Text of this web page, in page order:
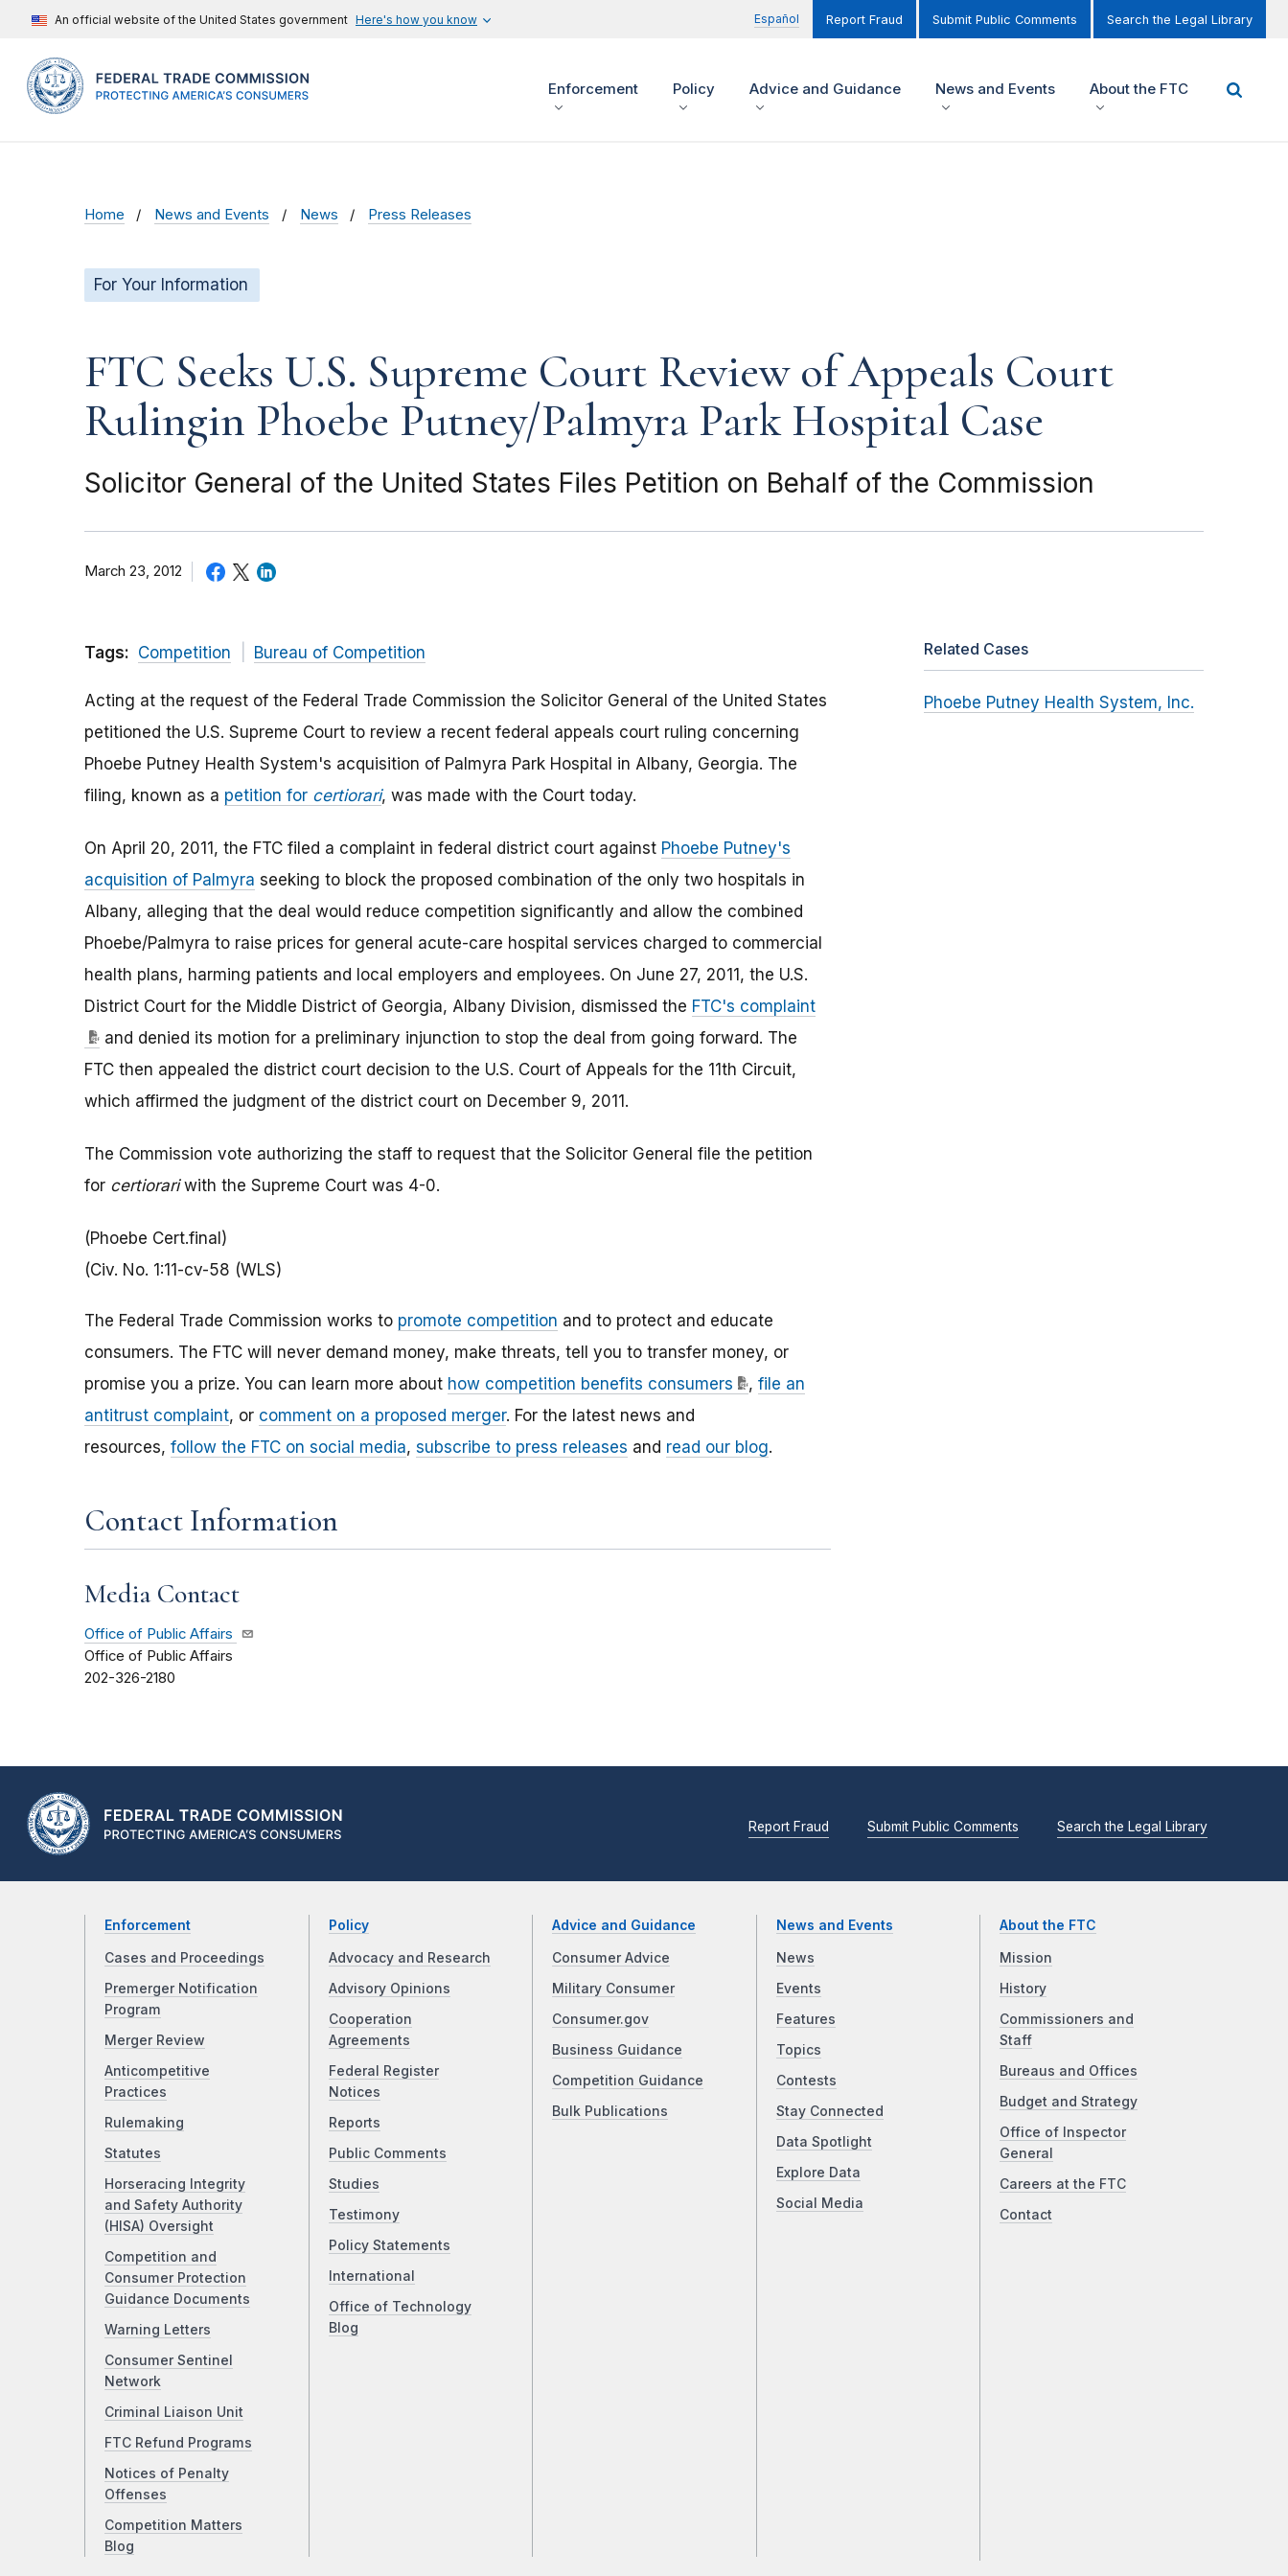
An official website of the United States government Here's how you know Español Report Fraud Submit Public Comments Search the Legal Library
Enforcement Policy Advice and Guidance News and Events About the FTC
Home News and Events News Press Releases
For Your Information
FTC Seeks U.S. Supreme Court Review of Appeals Court
Rulingin Phoebe Putney/Palmyra Park Hospital Case
Solicitor General of the United States Files Petition on Behalf of the Commission
March 23, 2012
Tags: Competition Bureau of Competition
Acting at the request of the Federal Trade Commission the Solicitor General of the United States
petitioned the U.S. Supreme Court to review a recent federal appeals court ruling concerning
Phoebe Putney Health System's acquisition of Palmyra Park Hospital in Albany, Georgia. The
filing, known as a petition for certiorari, was made with the Court today.
On April 20, 2011, the FTC filed a complaint in federal district court against Phoebe Putney's
acquisition of Palmyra seeking to block the proposed combination of the only two hospitals in
Albany, alleging that the deal would reduce competition significantly and allow the combined
Phoebe/Palmyra to raise prices for general acute-care hospital services charged to commercial
health plans, harming patients and local employers and employees. On June 27, 2011, the U.S.
District Court for the Middle District of Georgia, Albany Division, dismissed the FTC's complaint
and denied its motion for a preliminary injunction to stop the deal from going forward. The
FTC then appealed the district court decision to the U.S. Court of Appeals for the 11th Circuit,
which affirmed the judgment of the district court on December 9, 2011.
The Commission vote authorizing the staff to request that the Solicitor General file the petition
for certiorariwith the Supreme Court was 4-0.
(Phoebe Cert.final)
(Civ. No. 1:11-cv-58 (WLS)
The Federal Trade Commission works to promote competition and to protect and educate
consumers. The FTC will never demand money, make threats, tell you to transfer money, or
promise you a prize. You can learn more about how competition benefits consumers , file an
antitrust complaint, or comment on a proposed merger. For the latest news and
resources, follow the FTC on social media, subscribe to press releases and read our blog.
Contact Information
Media Contact
Office of Public Affairs
Office of Public Affairs
202-326-2180
Related Cases
Phoebe Putney Health System, Inc.
Report Fraud Submit Public Comments Search the Legal Library
Enforcement
Cases and Proceedings
Premerger Notification
Program
Merger Review
Anticompetitive
Practices
Rulemaking
Statutes
Horseracing Integrity
and Safety Authority
(HISA) Oversight
Competition and
Consumer Protection
Guidance Documents
Warning Letters
Consumer Sentinel
Network
Criminal Liaison Unit
FTC Refund Programs
Notices of Penalty
Offenses
Competition Matters
Blog
Policy
Advocacy and Research
Advisory Opinions
Cooperation
Agreements
Federal Register
Notices
Reports
Public Comments
Studies
Testimony
Policy Statements
International
Office of Technology
Blog
Advice and Guidance
Consumer Advice
Military Consumer
Consumer.gov
Business Guidance
Competition Guidance
Bulk Publications
News and Events
News
Events
Features
Topics
Contests
Stay Connected
Data Spotlight
Explore Data
Social Media
About the FTC
Mission
History
Commissioners and
Staff
Bureaus and Offices
Budget and Strategy
Office of Inspector
General
Careers at the FTC
Contact